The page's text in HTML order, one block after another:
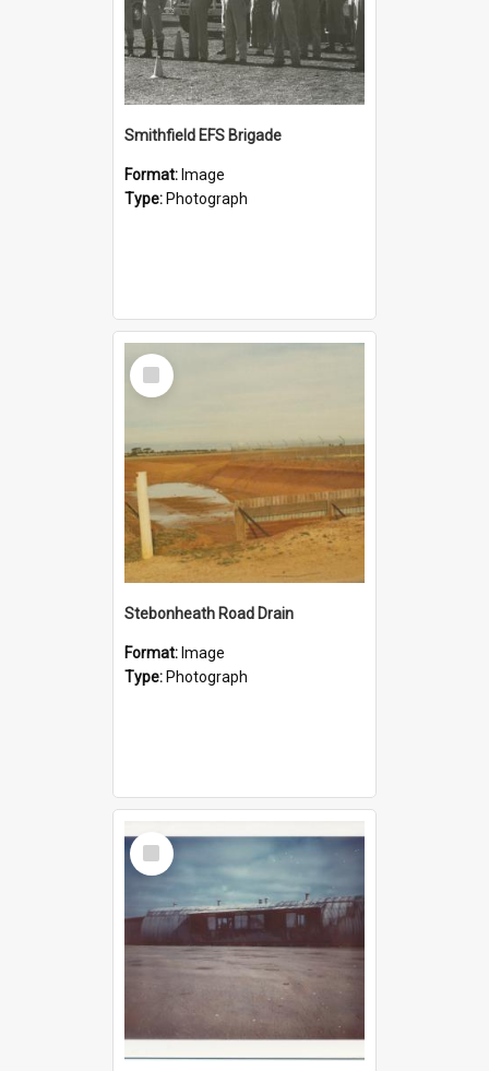
Smithfield EFS Brigade
Format: Image
Type: Photograph
Select
Item
Stebonheath Road Drain
Format: Image
Type: Photograph
Select
Item